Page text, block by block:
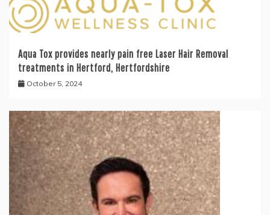
Aqua Tox provides nearly pain free Laser Hair Removal
treatments in Hertford, Hertfordshire
October 5, 2024